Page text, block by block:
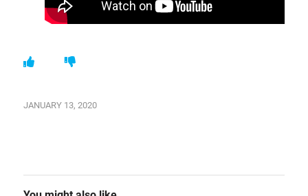
JANUARY 13, 2020